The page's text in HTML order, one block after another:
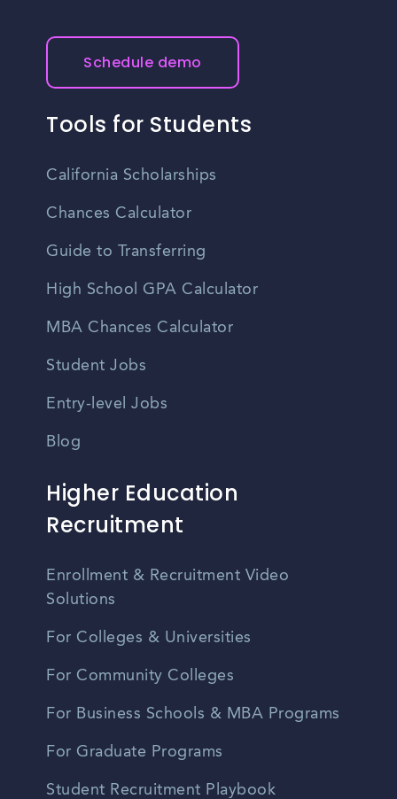
Schedule demo
Tools for Students
California Scholarships
Chances Calculator
Guide to Transferring
High School GPA Calculator
MBA Chances Calculator
Student Jobs
Entry-level Jobs
Blog
Higher Education
Recruitment
Enrollment & Recruitment Video
Solutions
For Colleges & Universities
For Community Colleges
For Business Schools & MBA Programs
For Graduate Programs
Student Recruitment Playbook